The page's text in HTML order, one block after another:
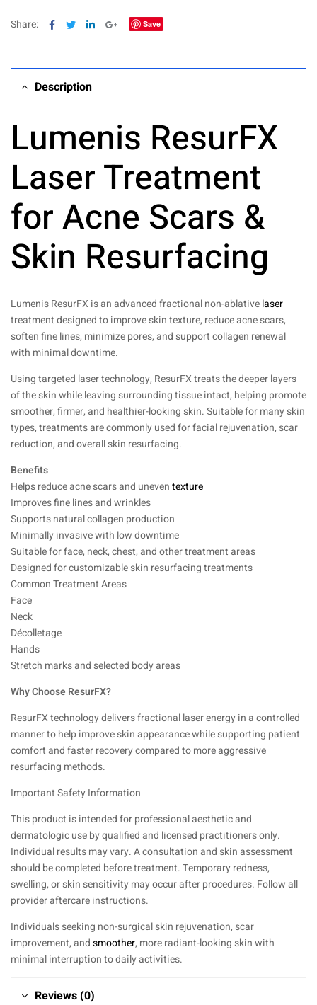
Share: Facebook
TwitterLinkedinGoogle+
Save
Description
Lumenis ResurFX
Laser Treatment
for Acne Scars &
Skin Resurfacing
Lumenis ResurFX is an advanced fractional non-ablativelaser
treatment designed to improve skin texture, reduce acne scars,
soften fine lines, minimize pores, and support collagen renewal
with minimal downtime.
Using targeted laser technology, ResurFX treats the deeper layers
of the skin while leaving surrounding tissue intact, helping promote
smoother, firmer, and healthier-looking skin. Suitable for many skin
types, treatments are commonly used for facial rejuvenation, scar
reduction, and overall skin resurfacing.
Benefits
Helps reduce acne scars and uneventexture
Improves fine lines and wrinkles
Supports natural collagen production
Minimally invasive with low downtime
Suitable for face, neck, chest, and other treatment areas
Designed for customizable skin resurfacing treatments
Common Treatment Areas
Face
Neck
Décolletage
Hands
Stretch marks and selected body areas
Why Choose ResurFX?
ResurFX technology delivers fractional laser energy in a controlled
manner to help improve skin appearance while supporting patient
comfort and faster recovery compared to more aggressive
resurfacing methods.
Important Safety Information
This product is intended for professional aesthetic and
dermatologic use by qualified and licensed practitioners only.
Individual results may vary. A consultation and skin assessment
should be completed before treatment. Temporary redness,
swelling, or skin sensitivity may occur after procedures. Follow all
provider aftercare instructions.
Individuals seeking non-surgical skin rejuvenation, scar
improvement, andsmoother, more radiant-looking skin with
minimal interruption to daily activities.
Reviews (0)